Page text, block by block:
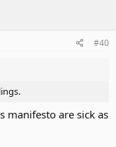
#40
manifesto are sick as